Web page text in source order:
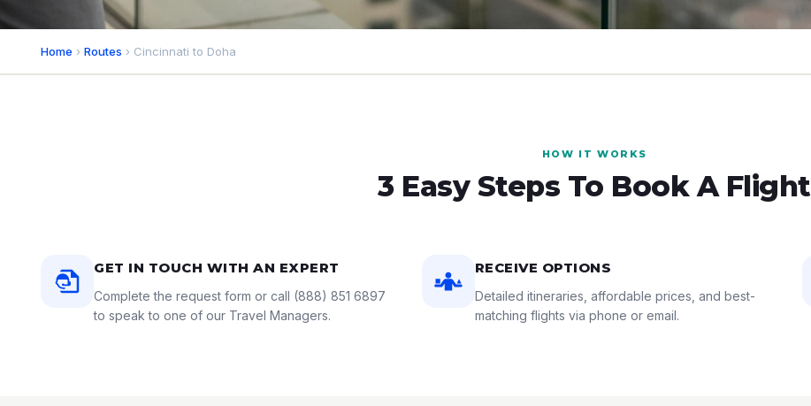
Home › Routes › Cincinnati to Doha
HOW IT WORKS
3 Easy Steps To Book A Flight
GET IN TOUCH WITH AN EXPERT
Complete the request form or call (888) 851 6897
to speak to one of our Travel Managers.
RECEIVE OPTIONS
Detailed itineraries, affordable prices, and best-
matching flights via phone or email.